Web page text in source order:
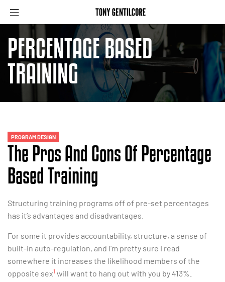
PERCENTAGE BASED
TRAINING
PROGRAM DESIGN
The Pros And Cons Of Percentage
Based Training
Structuring training programs off of pre-set percentages
has it’s advantages and disadvantages.
For some it provides accountability, structure, a sense of
built-in auto-regulation, and I’m pretty sure I read
somewhere it increases the likelihood members of the
opposite sex1 will want to hang out with you by 413%.